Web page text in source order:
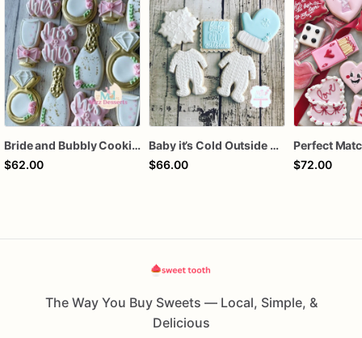
Bride and Bubbly Cookies Bridal Shower Engagement Party Cookies
$62.00
Baby it’s Cold Outside Baby Shower Sugar Cookies
$66.00
$72.00
The Way You Buy Sweets — Local, Simple, &
Delicious